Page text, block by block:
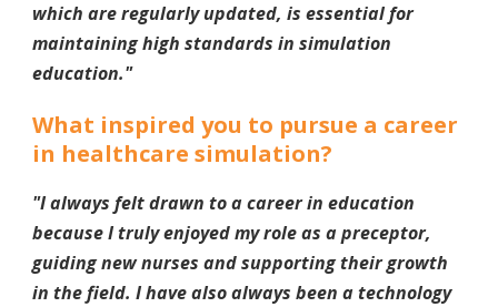
which are regularly updated, is essential for
maintaining high standards in simulation
education."
What inspired you to pursue a career
in healthcare simulation?
"I always felt drawn to a career in education
because I truly enjoyed my role as a preceptor,
guiding new nurses and supporting their growth
in the field. I have also always been a technology